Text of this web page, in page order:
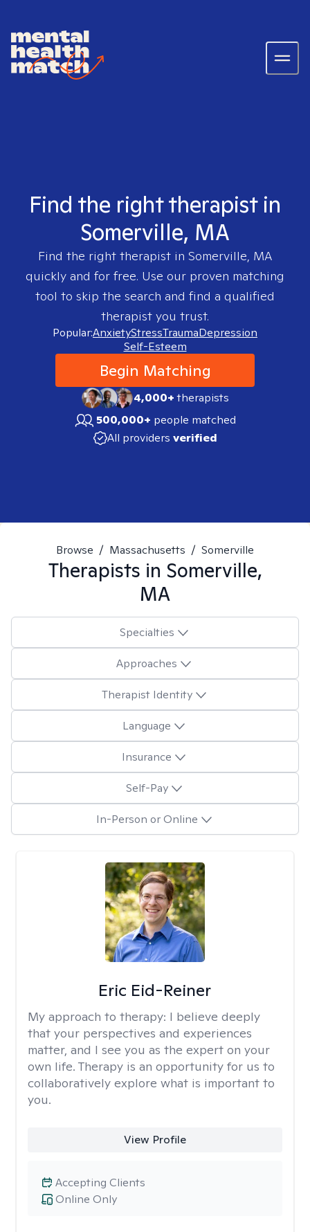
Find the right therapist in
Somerville, MA
Find the right therapist in Somerville, MA
quickly and for free. Use our proven matching
tool to skip the search and find a qualified
therapist you trust.
Popular:AnxietyStressTraumaDepression
Self-Esteem
Begin Matching
4,000+therapists
500,000+ people matched
All providers verified
Browse / Massachusetts / Somerville
Therapists in Somerville,
MA
Specialties
Approaches
Therapist Identity
Language
Insurance
Self-Pay
In-Person or Online
Eric Eid-Reiner
My approach to therapy: I believe deeply
that your perspectives and experiences
matter, and I see you as the expert on your
own life. Therapy is an opportunity for us to
collaboratively explore what is important to
you.
View Profile
Online Only
Accepting Clients